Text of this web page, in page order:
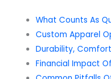
What Counts As
Custom Apparel
Durability,
Financial Impact